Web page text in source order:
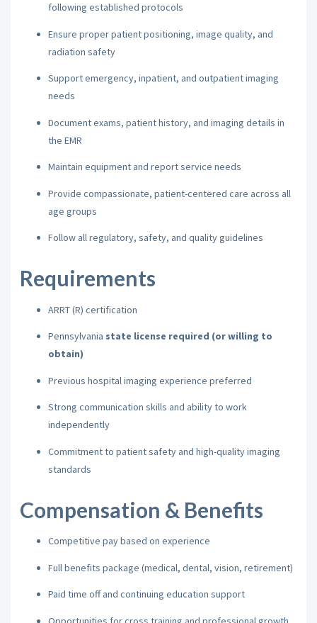
following established protocols
Ensure proper patient positioning, image quality, and
radiation safety
Support emergency, inpatient, and outpatient imaging
needs
Document exams, patient history, and imaging details in
the EMR
Maintain equipment and report service needs
Provide compassionate, patient-centered care across all
age groups
Follow all regulatory, safety, and quality guidelines
Requirements
ARRT (R) certification
Pennsylvania state license required (or willing to
obtain)
Previous hospital imaging experience preferred
Strong communication skills and ability to work
independently
Commitment to patient safety and high-quality imaging
standards
Compensation & Benefits
Competitive pay based on experience
Full benefits package (medical, dental, vision, retirement)
Paid time off and continuing education support